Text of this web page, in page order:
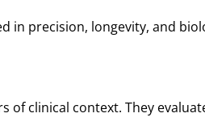
precision, longevity, and
of clinical context. They